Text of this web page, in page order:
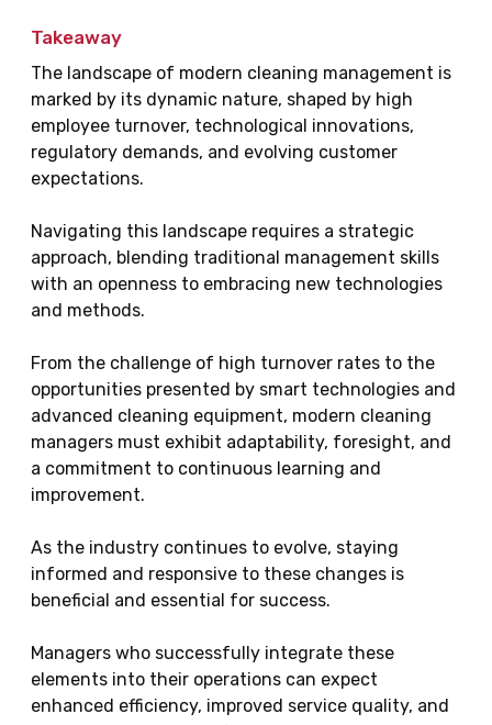
Takeaway
The landscape of modern cleaning management is
marked by its dynamic nature, shaped by high
employee turnover, technological innovations,
regulatory demands, and evolving customer
expectations.
Navigating this landscape requires a strategic
approach, blending traditional management skills
with an openness to embracing new technologies
and methods.
From the challenge of high turnover rates to the
opportunities presented by smart technologies and
advanced cleaning equipment, modern cleaning
managers must exhibit adaptability, foresight, and
a commitment to continuous learning and
improvement.
As the industry continues to evolve, staying
informed and responsive to these changes is
beneficial and essential for success.
Managers who successfully integrate these
elements into their operations can expect
enhanced efficiency, improved service quality, and